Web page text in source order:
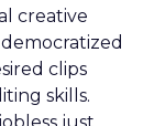
creative
clips
skills.